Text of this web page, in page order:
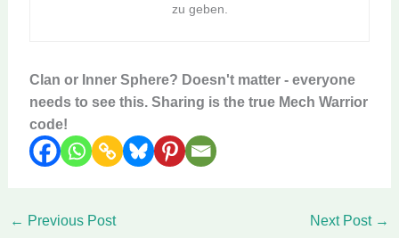
zu geben.
Clan or Inner Sphere? Doesn't matter - everyone
needs to see this. Sharing is the true Mech Warrior
code!
← Previous Post Next Post →